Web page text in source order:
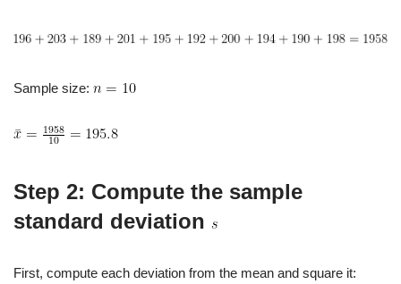
Sample size:
Step 2: Compute the sample
standard deviation
First, compute each deviation from the mean and square it: